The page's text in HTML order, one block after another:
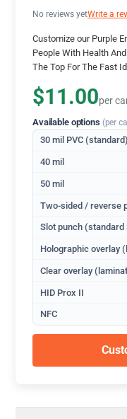
No reviews yetWrite a
Customize our Purple
People With Health
The Top For The Fast
$11.00per
Available options (per
30 mil PVC (standard)
40 mil
50 mil
Two-sided / reverse
Slot punch (standard
Holographic overlay
Clear overlay
HID Prox II
NFC